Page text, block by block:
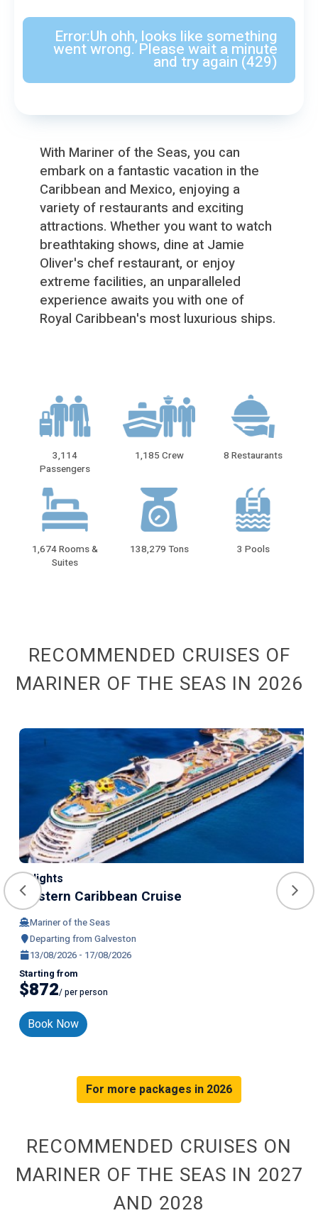
With Mariner of the Seas, you can
embark on a fantastic vacation in the
Caribbean and Mexico, enjoying a
variety of restaurants and exciting
attractions. Whether you want to watch
breathtaking shows, dine at Jamie
Oliver′s chef restaurant, or enjoy
extreme facilities, an unparalleled
experience awaits you with one of
Royal Caribbean′s most luxurious ships.
3,114
Passengers
1,185 Crew 8 Restaurants
1,674 Rooms &
Suites
138,279 Tons 3 Pools
RECOMMENDED CRUISES OF
MARINER OF THE SEAS IN 2026
4 Nights
Western Caribbean Cruise
Mariner of the Seas
Departing from Galveston
13/08/2026 - 17/08/2026
Starting from
$872/ per person
Book Now
For more packages in 2026
RECOMMENDED CRUISES ON
MARINER OF THE SEAS IN 2027
AND 2028